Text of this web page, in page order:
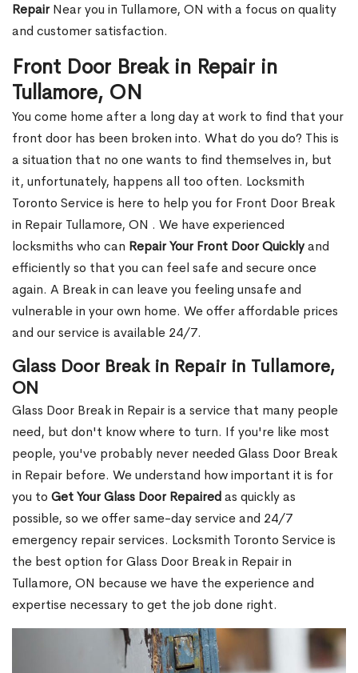
RepairNear you in Tullamore, ON with a focus on quality
and customer satisfaction.
Front Door Break in Repair in
Tullamore, ON
You come home after a long day at work to find that your
front door has been broken into. What do you do? This is
a situation that no one wants to find themselves in, but
it, unfortunately, happens all too often. Locksmith
Toronto Service is here to help you for Front Door Break
in Repair Tullamore, ON . We have experienced
locksmiths who can Repair Your Front Door Quicklyand
efficiently so that you can feel safe and secure once
again. A Break in can leave you feeling unsafe and
vulnerable in your own home. We offer affordable prices
and our service is available 24/7.
Glass Door Break in Repair in Tullamore,
ON
Glass Door Break in Repair is a service that many people
need, but don't know where to turn. If you're like most
people, you've probably never needed Glass Door Break
in Repair before. We understand how important it is for
you to Get Your Glass Door Repairedas quickly as
possible, so we offer same-day service and 24/7
emergency repair services. Locksmith Toronto Service is
the best option for Glass Door Break in Repair in
Tullamore, ON because we have the experience and
expertise necessary to get the job done right.